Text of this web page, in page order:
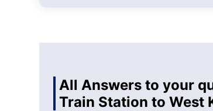
All Answers to your
Train Station to West